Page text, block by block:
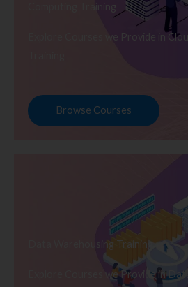
Computing Training
Explore Courses we Provide in
Browse Courses
Data Warehousing Training
Explore Courses we Provide in